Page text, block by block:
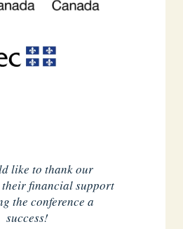
financial support
the conference a
success!